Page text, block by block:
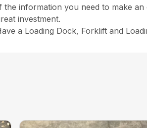
information you need to make
investment.
a Loading Dock, Forklift and